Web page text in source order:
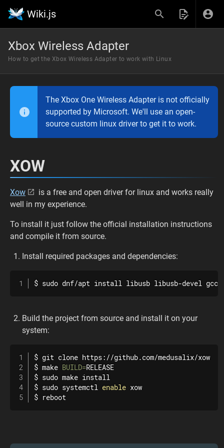
Wiki.js
Xbox Wireless Adapter
How to get the Xbox Wireless Adapter to work with Linux
The Xbox One Wireless Adapter is not officially
supported by Microsoft. We'll use an open-
source custom linux driver to get it to work.
XOW
Xow
is a free and open driver for linux and works really
well in my experience.
To install it just follow the official installation instructions
and compile it from source.
Install required packages and dependencies:
$ sudo dnf/apt install libusb libusb-devel gcc
Build the project from source and install it on your
system:
$ git clone https://github.com/medusalix/xow
$ make BUILD=RELEASE
$ sudo make install
$ sudo systemctl enable xow
$ reboot